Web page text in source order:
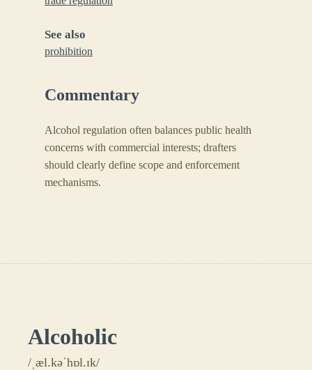
See also
prohibition
Commentary
Alcohol regulation often balances public health
concerns with commercial interests; drafters
should clearly define scope and enforcement
mechanisms.
Alcoholic
/ˌæl.kəˈhɒl.ɪk/